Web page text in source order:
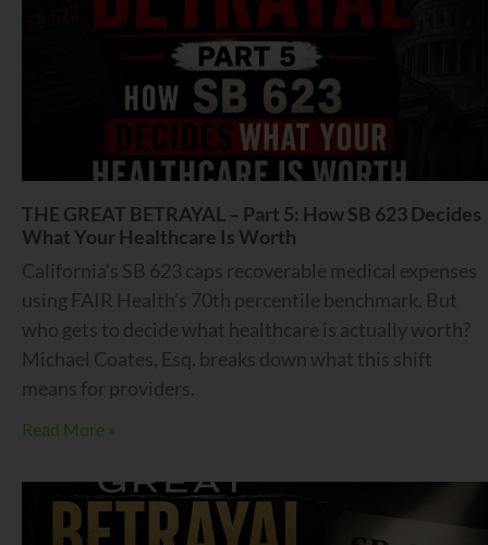
THE GREAT BETRAYAL – Part 5: How SB 623 Decides
What Your Healthcare Is Worth
California’s SB 623 caps recoverable medical expenses
using FAIR Health’s 70th percentile benchmark. But
who gets to decide what healthcare is actually worth?
Michael Coates, Esq. breaks down what this shift
means for providers.
Read More »